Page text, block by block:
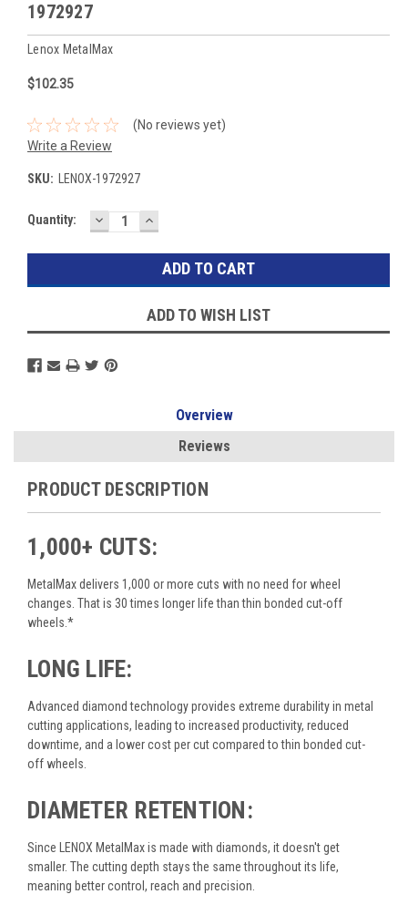
1972927
Lenox MetalMax
$102.35
(No reviews yet)
Write a Review
SKU: LENOX-1972927
Current
Quantity: DECREASE
QUANTITY:
INCREASE
QUANTITY:
ADD TO WISH LIST
Overview
Reviews
PRODUCT DESCRIPTION
1,000+ CUTS:
MetalMax delivers 1,000 or more cuts with no need for wheel
changes. That is 30 times longer life than thin bonded cut-off
wheels.*
LONG LIFE:
Advanced diamond technology provides extreme durability in metal
cutting applications, leading to increased productivity, reduced
downtime, and a lower cost per cut compared to thin bonded cut-
off wheels.
DIAMETER RETENTION:
Since LENOX MetalMax is made with diamonds, it doesn't get
smaller. The cutting depth stays the same throughout its life,
meaning better control, reach and precision.